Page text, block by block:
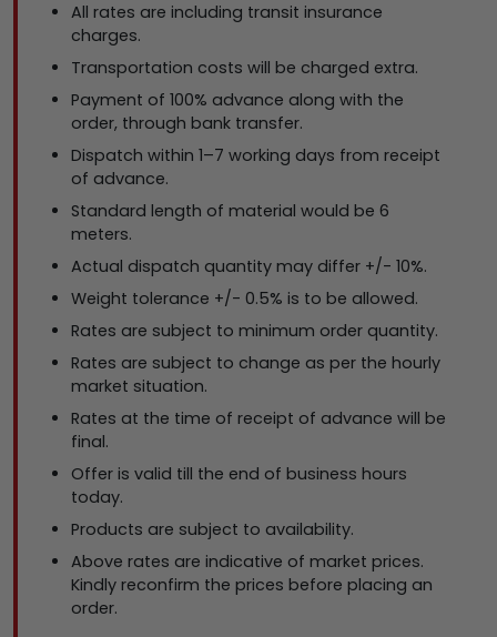
All rates are including transit insurance
charges.
Transportation costs will be charged extra.
Payment of 100% advance along with the
order, through bank transfer.
Dispatch within 1–7 working days from receipt
of advance.
Standard length of material would be 6
meters.
Actual dispatch quantity may differ +/- 10%.
Weight tolerance +/- 0.5% is to be allowed.
Rates are subject to minimum order quantity.
Rates are subject to change as per the hourly
market situation.
Rates at the time of receipt of advance will be
final.
Offer is valid till the end of business hours
today.
Products are subject to availability.
Above rates are indicative of market prices.
Kindly reconfirm the prices before placing an
order.